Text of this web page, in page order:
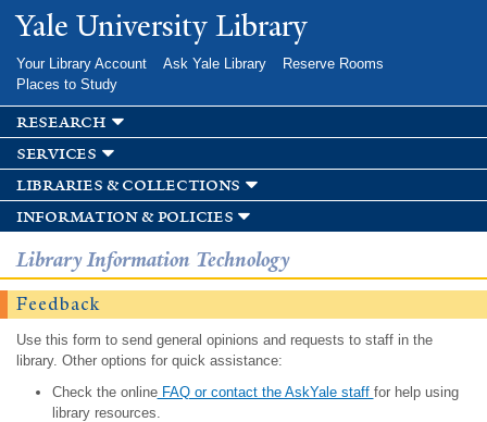
Skip to
main
Yale University Library
Your Library Account Ask Yale Library
Reserve Rooms
Places to Study
research
services
libraries & collections
information & policies
Library Information Technology
Feedback
Use this form to send general opinions and requests to staff in the
library. Other options for quick assistance:
Check the onlineFAQ or contact the AskYale staff for help using
library resources.